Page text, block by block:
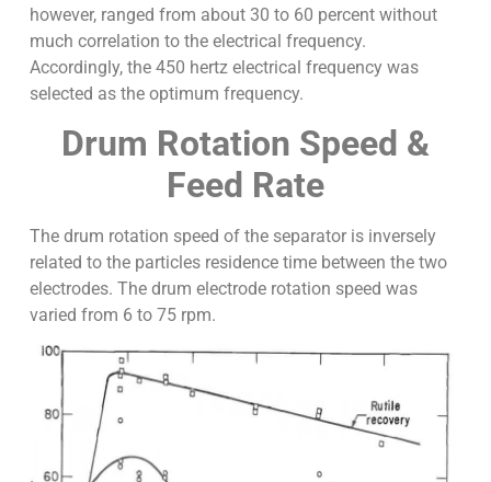
however, ranged from about 30 to 60 percent without
much correlation to the electrical frequency.
Accordingly, the 450 hertz electrical frequency was
selected as the optimum frequency.
Drum Rotation Speed &
Feed Rate
The drum rotation speed of the separator is inversely
related to the particles residence time between the two
electrodes. The drum electrode rotation speed was
varied from 6 to 75 rpm.